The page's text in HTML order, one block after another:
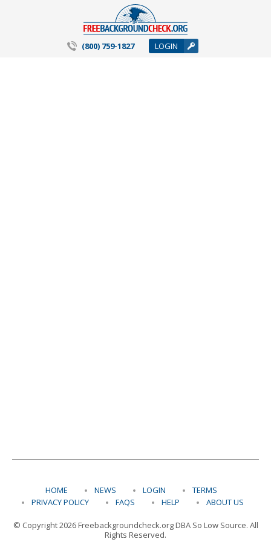
(800) 759-1827 LOGIN
HOME NEWS LOGIN
TERMS
PRIVACY POLICY
FAQS HELP ABOUT US
© Copyright 2026 Freebackgroundcheck.org DBA So Low Source. All
Rights Reserved.